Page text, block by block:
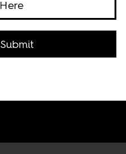
Submit